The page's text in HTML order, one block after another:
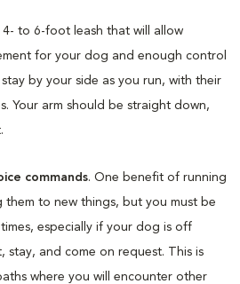
4- to 6-foot leash that will allow
for your dog and enough control
by your side as you run, with their
Your arm should be straight down,
commands. One benefit of running
to new things, but you must be
especially if your dog is off
stay, and come on request. This is
where you will encounter other